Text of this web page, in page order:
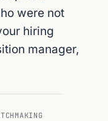
were not
hiring
manager,